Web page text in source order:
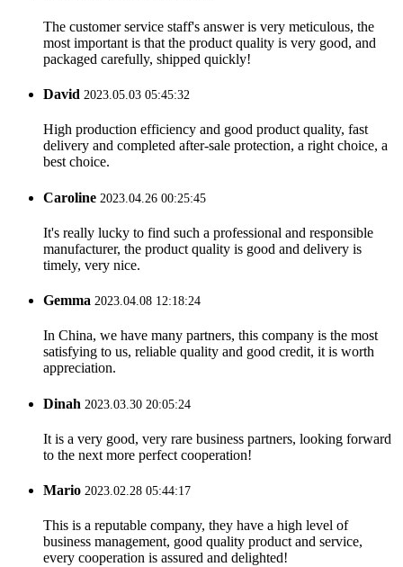
The customer service staff's answer is very meticulous, the
most important is that the product quality is very good, and
packaged carefully, shipped quickly!
David 2023.05.03 05:45:32
High production efficiency and good product quality, fast
delivery and completed after-sale protection, a right choice, a
best choice.
Caroline 2023.04.26 00:25:45
It's really lucky to find such a professional and responsible
manufacturer, the product quality is good and delivery is
timely, very nice.
Gemma 2023.04.08 12:18:24
In China, we have many partners, this company is the most
satisfying to us, reliable quality and good credit, it is worth
appreciation.
Dinah 2023.03.30 20:05:24
It is a very good, very rare business partners, looking forward
to the next more perfect cooperation!
Mario 2023.02.28 05:44:17
This is a reputable company, they have a high level of
business management, good quality product and service,
every cooperation is assured and delighted!